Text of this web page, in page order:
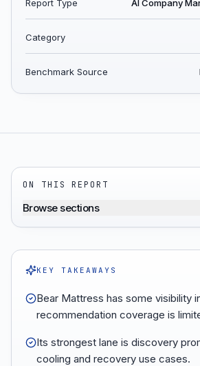
Report Type AI Company
Category
Benchmark Source
ON THIS REPORT
Browse sections
KEY TAKEAWAYS
Bear Mattress has some visibility
recommendation coverage is
Its strongest lane is discovery
cooling and recovery use cases.